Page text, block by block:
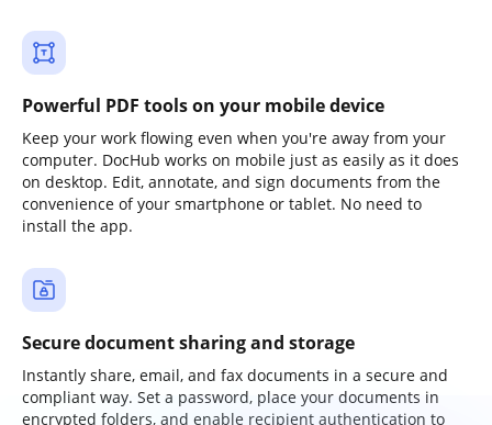
Powerful PDF tools on your mobile device
Keep your work flowing even when you're away from your
computer. DocHub works on mobile just as easily as it does
on desktop. Edit, annotate, and sign documents from the
convenience of your smartphone or tablet. No need to
install the app.
Secure document sharing and storage
Instantly share, email, and fax documents in a secure and
compliant way. Set a password, place your documents in
encrypted folders, and enable recipient authentication to